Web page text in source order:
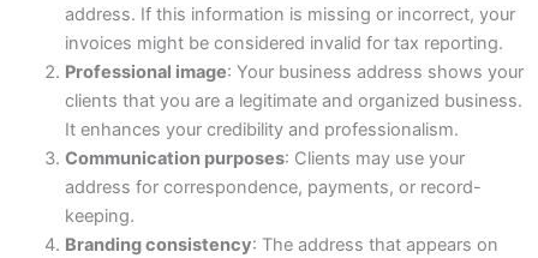
address. If this information is missing or incorrect, your
invoices might be considered invalid for tax reporting.
Professional image: Your business address shows your
clients that you are a legitimate and organized business.
It enhances your credibility and professionalism.
Communication purposes: Clients may use your
address for correspondence, payments, or record-
keeping.
Branding consistency: The address that appears on